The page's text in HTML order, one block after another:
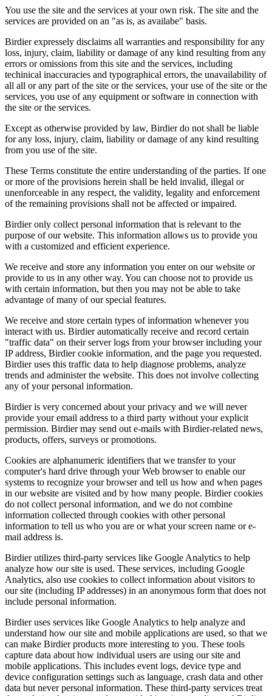
You use the site and the services at your own risk. The site and the
services are provided on an "as is, as availabe" basis.
Birdier expressely disclaims all warranties and responsibility for any
loss, injury, claim, liability or damage of any kind resulting from any
errors or omissions from this site and the services, including
techinical inaccuracies and typographical errors, the unavailability of
all all or any part of the site or the services, your use of the site or the
services, you use of any equipment or software in connection with
the site or the services.
Except as otherwise provided by law, Birdier do not shall be liable
for any loss, injury, claim, liability or damage of any kind resulting
from you use of the site.
These Terms constitute the entire understanding of the parties. If one
or more of the provisions herein shall be held invalid, illegal or
unenforceable in any respect, the validity, legality and enforcement
of the remaining provisions shall not be affected or impaired.
Birdier only collect personal information that is relevant to the
purpose of our website. This information allows us to provide you
with a customized and efficient experience.
We receive and store any information you enter on our website or
provide to us in any other way. You can choose not to provide us
with certain information, but then you may not be able to take
advantage of many of our special features.
We receive and store certain types of information whenever you
interact with us. Birdier automatically receive and record certain
"traffic data" on their server logs from your browser including your
IP address, Birdier cookie information, and the page you requested.
Birdier uses this traffic data to help diagnose problems, analyze
trends and administer the website. This does not involve collecting
any of your personal information.
Birdier is very concerned about your privacy and we will never
provide your email address to a third party without your explicit
permission. Birdier may send out e-mails with Birdier-related news,
products, offers, surveys or promotions.
Cookies are alphanumeric identifiers that we transfer to your
computer's hard drive through your Web browser to enable our
systems to recognize your browser and tell us how and when pages
in our website are visited and by how many people. Birdier cookies
do not collect personal information, and we do not combine
information collected through cookies with other personal
information to tell us who you are or what your screen name or e-
mail address is.
Birdier utilizes third-party services like Google Analytics to help
analyze how our site is used. These services, including Google
Analytics, also use cookies to collect information about visitors to
our site (including IP addresses) in an anonymous form that does not
include personal information.
Birdier uses services like Google Analytics to help analyze and
understand how our site and mobile applications are used, so that we
can make Birdier products more interesting to you. These tools
capture data about how individual users are using our site and
mobile applications. This includes event logs, device type and
device configuration settings such as language, crash data and other
data but never personal information. These third-party services treat